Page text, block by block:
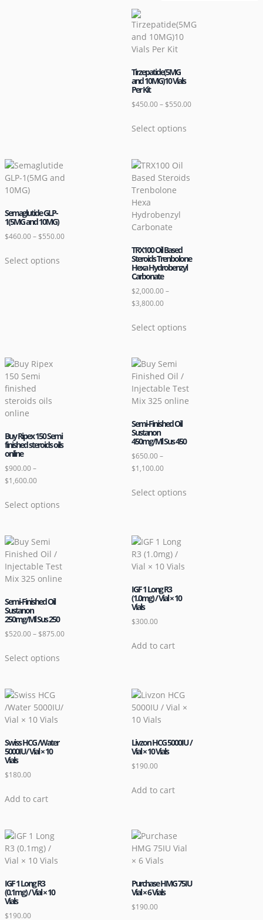
Tirzepatide(5MG
and 10MG)10 Vials
Per Kit
$450.00– $550.00
Select options
Semaglutide GLP-
1(5MG and 10MG)
$460.00– $550.00
Select options
TRX100 Oil Based
Steroids Trenbolone
Hexa Hydrobenzyl
Carbonate
$2,000.00–
$3,800.00
Select options
Buy Ripex 150 Semi
finished steroids oils
online
$900.00–
$1,600.00
Select options
Semi-Finished Oil
Sustanon
450mg/Ml Sus 450
$650.00–
$1,100.00
Select options
Semi-Finished Oil
Sustanon
250mg/Ml Sus 250
$520.00– $875.00
Select options
IGF 1 Long R3
(1.0mg) / Vial × 10
Vials
$300.00
Add to cart
Swiss HCG /Water
5000IU/ Vial × 10
Vials
$180.00
Add to cart
Livzon HCG 5000IU /
Vial × 10 Vials
$190.00
Add to cart
IGF 1 Long R3
(0.1mg) / Vial × 10
Vials
$190.00
Purchase HMG 75IU
Vial × 6 Vials
$190.00